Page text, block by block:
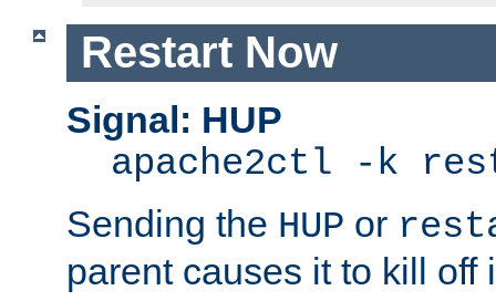
Restart Now
Signal: HUP
apache2ctl -k
Sending the HUP or
parent causes it to kill off